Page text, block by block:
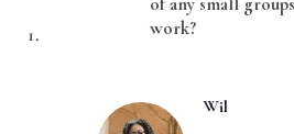
work?
Wil